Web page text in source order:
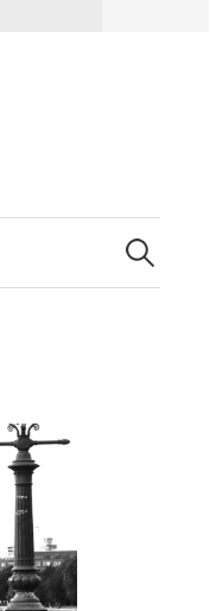
Search
for: